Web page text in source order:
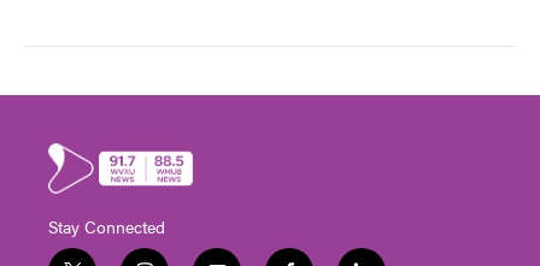
Stay Connected